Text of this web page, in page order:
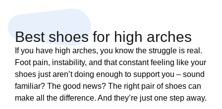
Best shoes for high arches
If you have high arches, you know the struggle is real.
Foot pain, instability, and that constant feeling like your
shoes just aren’t doing enough to support you – sound
familiar? The good news? The right pair of shoes can
make all the difference. And they’re just one step away.